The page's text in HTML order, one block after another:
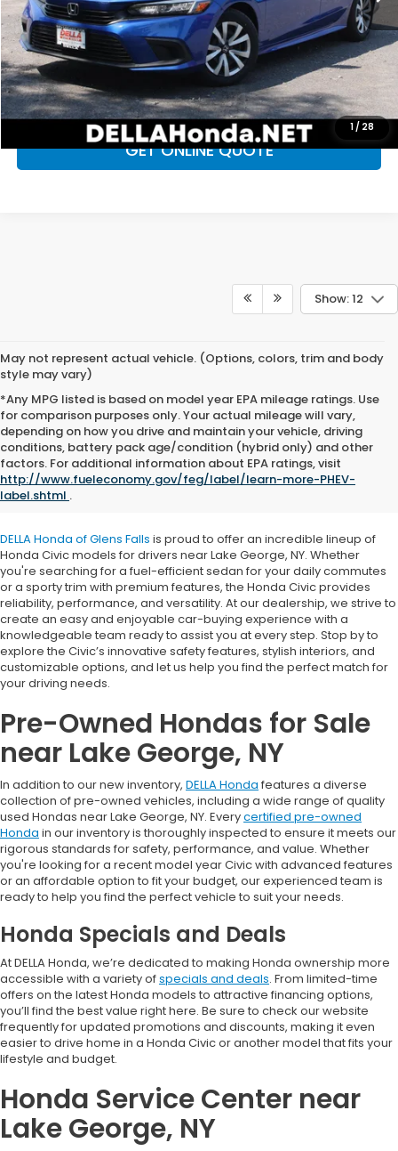
1/ 28
D'ELLA Price
$24,396
CALL NOW
CHECK AVAILABILITY
GET ONLINE QUOTE
Show: 12
May not represent actual vehicle. (Options, colors, trim and body
style may vary)
*Any MPG listed is based on model year EPA mileage ratings. Use
for comparison purposes only. Your actual mileage will vary,
depending on how you drive and maintain your vehicle, driving
conditions, battery pack age/condition (hybrid only) and other
factors. For additional information about EPA ratings, visit
http://www.fueleconomy.gov/feg/label/learn-more-PHEV-
label.shtml .
Honda Civic for Sale near
Lake George, NY
DELLA Honda of Glens Falls is proud to offer an incredible lineup of
Honda Civic models for drivers near Lake George, NY. Whether
you're searching for a fuel-efficient sedan for your daily commutes
or a sporty trim with premium features, the Honda Civic provides
reliability, performance, and versatility. At our dealership, we strive to
create an easy and enjoyable car-buying experience with a
knowledgeable team ready to assist you at every step. Stop by to
explore the Civic’s innovative safety features, stylish interiors, and
customizable options, and let us help you find the perfect match for
your driving needs.
Pre-Owned Hondas for Sale
near Lake George, NY
In addition to our new inventory, DELLA Honda features a diverse
collection of pre-owned vehicles, including a wide range of quality
used Hondas near Lake George, NY. Everycertified pre-owned
Honda in our inventory is thoroughly inspected to ensure it meets our
rigorous standards for safety, performance, and value. Whether
you're looking for a recent model year Civic with advanced features
or an affordable option to fit your budget, our experienced team is
ready to help you find the perfect vehicle to suit your needs.
Honda Specials and Deals
At DELLA Honda, we’re dedicated to making Honda ownership more
accessible with a variety ofspecials and deals. From limited-time
offers on the latest Honda models to attractive financing options,
you’ll find the best value right here. Be sure to check our website
frequently for updated promotions and discounts, making it even
easier to drive home in a Honda Civic or another model that fits your
lifestyle and budget.
Honda Service Center near
Lake George, NY